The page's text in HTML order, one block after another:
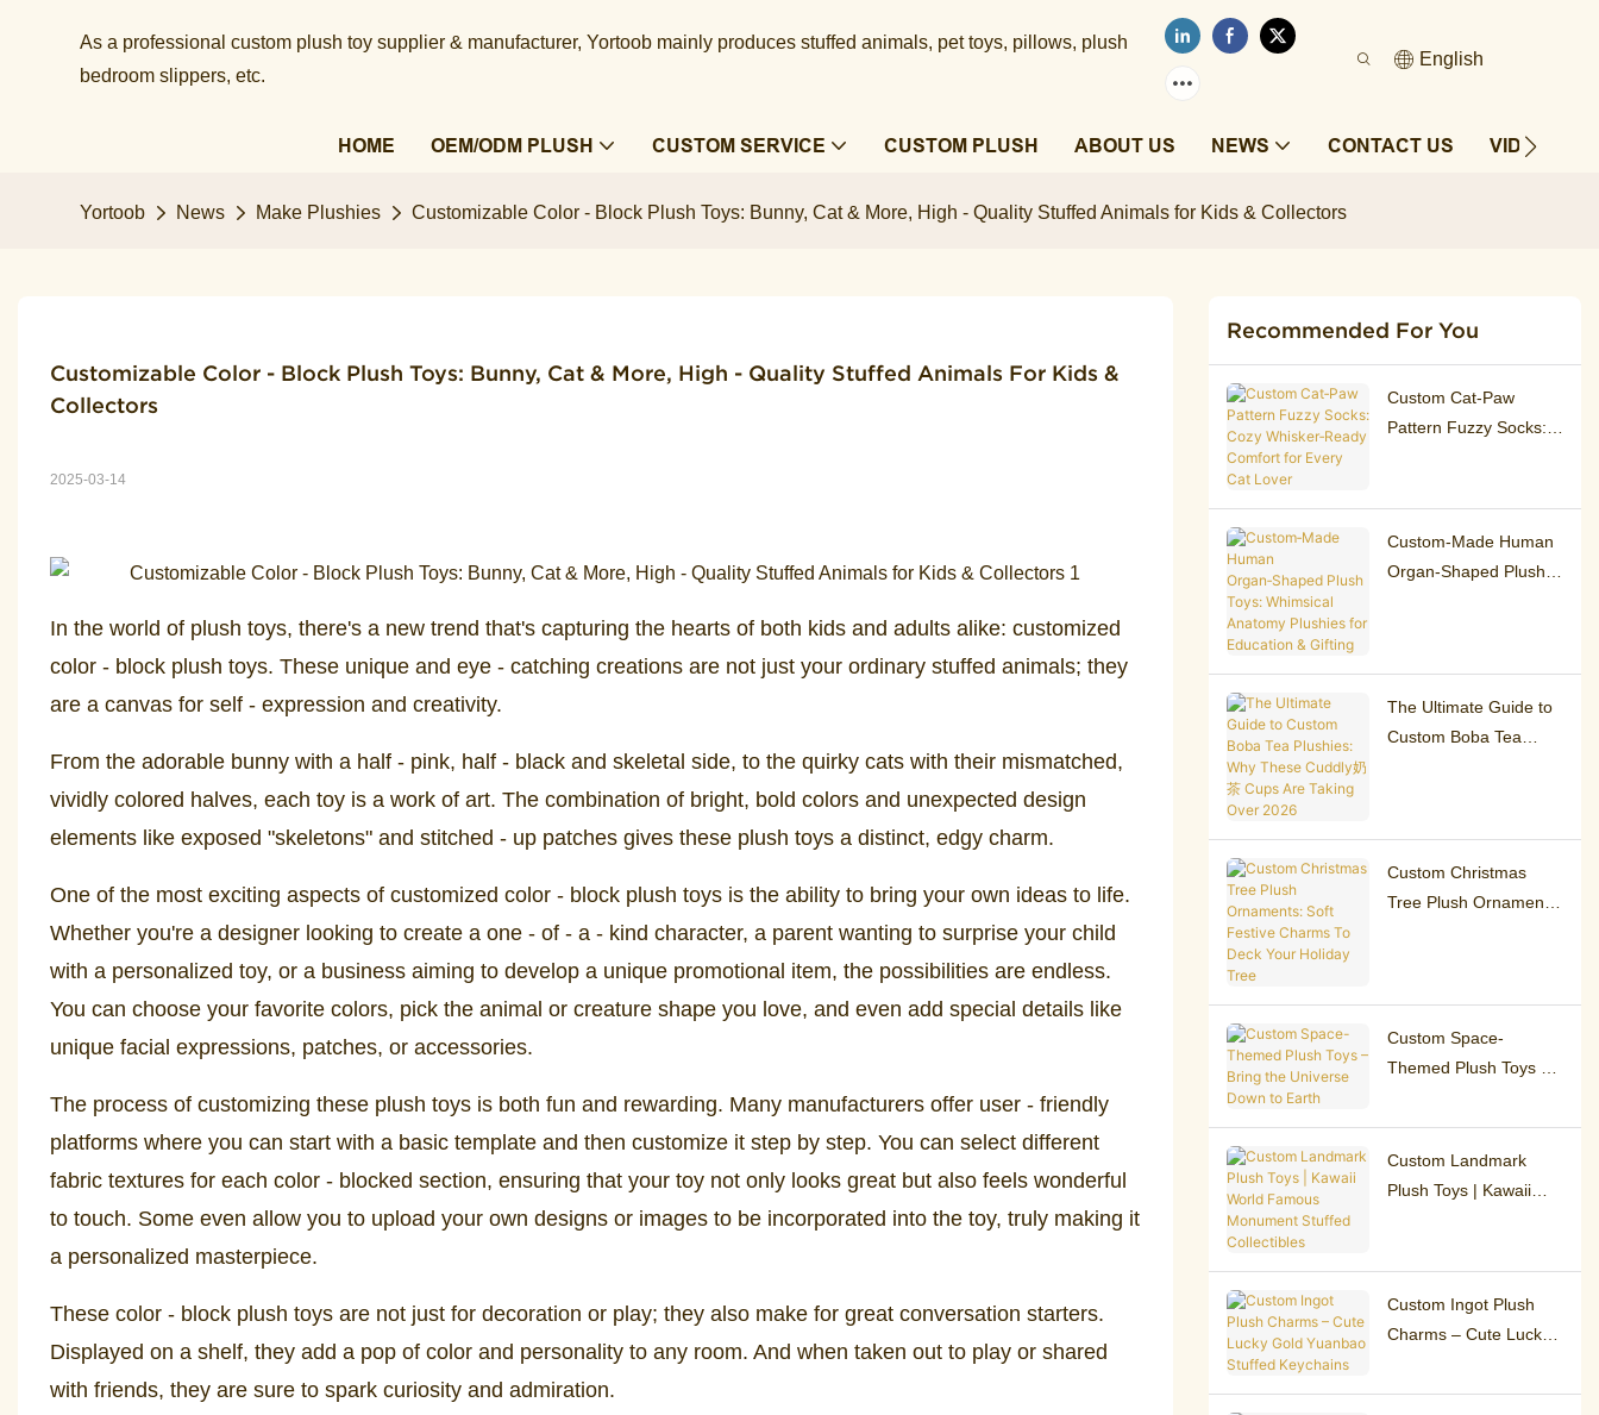
As a professional custom plush toy supplier & manufacturer, Yortoob mainly produces stuffed animals, pet toys, pillows, plush
bedroom slippers, etc.​​​​​​​
English
HOME OEM/ODM PLUSH CUSTOM SERVICE CUSTOM PLUSH ABOUT US NEWS CONTACT US VIDEOS
Yortoob News Make Plushies Customizable Color - Block Plush Toys: Bunny, Cat & More, High - Quality Stuffed Animals for Kids & Collectors
Customizable Color - Block Plush Toys: Bunny, Cat & More, High - Quality Stuffed Animals For Kids &
Collectors
2025-03-14
In the world of plush toys, there's a new trend that's capturing the hearts of both kids and adults alike: customized
color - block plush toys. These unique and eye - catching creations are not just your ordinary stuffed animals; they
are a canvas for self - expression and creativity.
From the adorable bunny with a half - pink, half - black and skeletal side, to the quirky cats with their mismatched,
vividly colored halves, each toy is a work of art. The combination of bright, bold colors and unexpected design
elements like exposed "skeletons" and stitched - up patches gives these plush toys a distinct, edgy charm.
One of the most exciting aspects of customized color - block plush toys is the ability to bring your own ideas to life.
Whether you're a designer looking to create a one - of - a - kind character, a parent wanting to surprise your child
with a personalized toy, or a business aiming to develop a unique promotional item, the possibilities are endless.
You can choose your favorite colors, pick the animal or creature shape you love, and even add special details like
unique facial expressions, patches, or accessories.
The process of customizing these plush toys is both fun and rewarding. Many manufacturers offer user - friendly
platforms where you can start with a basic template and then customize it step by step. You can select different
fabric textures for each color - blocked section, ensuring that your toy not only looks great but also feels wonderful
to touch. Some even allow you to upload your own designs or images to be incorporated into the toy, truly making it
a personalized masterpiece.
These color - block plush toys are not just for decoration or play; they also make for great conversation starters.
Displayed on a shelf, they add a pop of color and personality to any room. And when taken out to play or shared
with friends, they are sure to spark curiosity and admiration.
Recommended For You
Custom Cat‑Paw
Pattern Fuzzy Socks:
Custom‑Made Human
Organ‑Shaped Plush
The Ultimate Guide to
Custom Boba Tea
Custom Christmas
Tree Plush Ornaments:
Custom Space-
Themed Plush Toys –
Down to Earth
Custom Landmark
Plush Toys | Kawaii
Custom Ingot Plush
Charms – Cute Lucky
Keychains